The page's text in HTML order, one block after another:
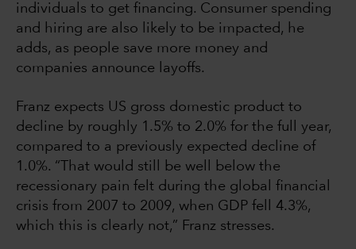
individuals to get financing. Consumer spending
and hiring are also likely to be impacted, he
adds, as people save more money and
companies announce layoffs.
Franz expects US gross domestic product to
decline by roughly 1.5% to 2.0% for the full year,
compared to a previously expected decline of
1.0%. “That would still be well below the
recessionary pain felt during the global financial
crisis from 2007 to 2009, when GDP fell 4.3%,
which this is clearly not,” Franz stresses.